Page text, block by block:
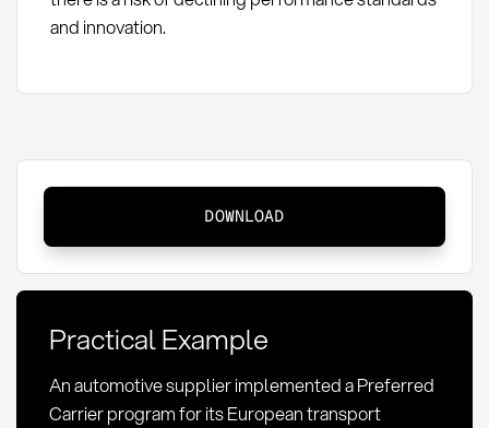
and innovation.
Preferred
Definition,
Selection
Strategic
Advantages
DOWNLOAD
Practical Example
An automotive supplier implemented a Preferred
Carrier program for its European transport